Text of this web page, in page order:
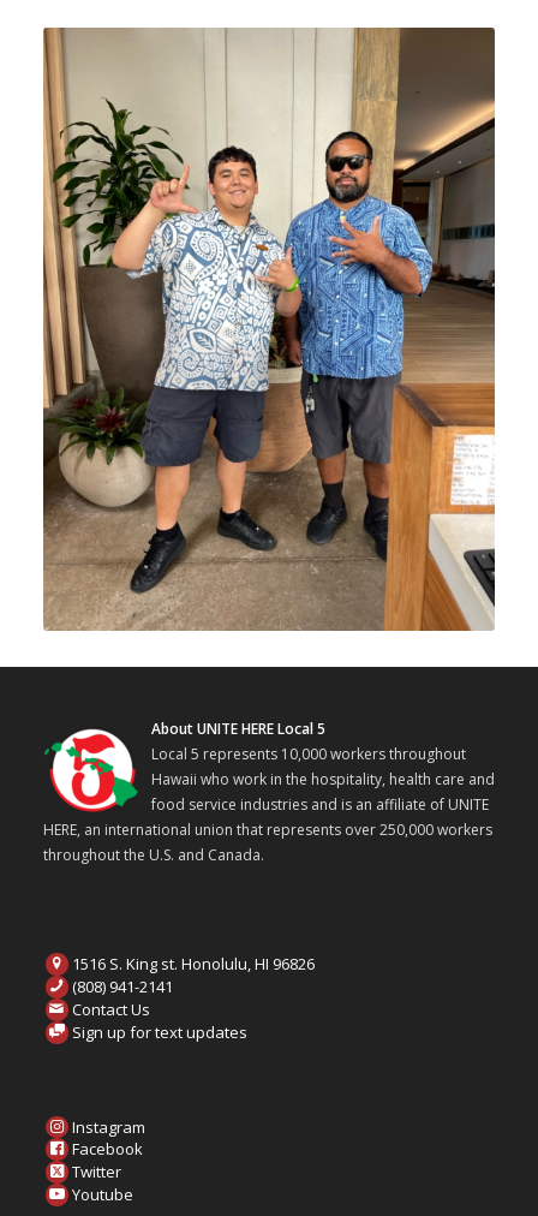
About UNITE HERE Local 5
Local 5 represents 10,000 workers throughout
Hawaii who work in the hospitality, health care and
food service industries and is an affiliate of UNITE
HERE, an international union that represents over 250,000 workers
throughout the U.S. and Canada.
1516 S. King st. Honolulu, HI 96826
(808) 941-2141
Contact Us
Sign up for text updates
Instagram
Facebook
Twitter
Youtube